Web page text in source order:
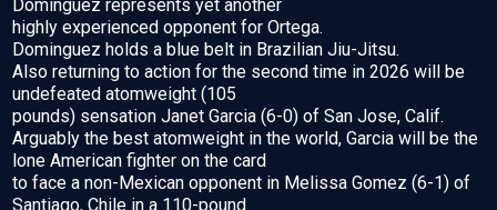
Dominguez represents yet another
highly experienced opponent for Ortega.
Dominguez holds a blue belt in Brazilian Jiu-Jitsu.
Also returning to action for the second time in 2026 will be
undefeated atomweight (105
pounds) sensation Janet Garcia (6-0) of San Jose, Calif.
Arguably the best atomweight in the world, Garcia will be the
lone American fighter on the card
to face a non-Mexican opponent in Melissa Gomez (6-1) of
Santiago, Chile in a 110-pound